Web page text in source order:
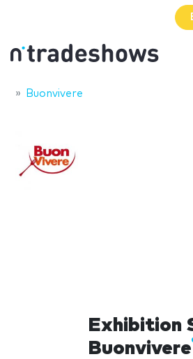
Buonvivere
Exhibition
Buonvivere